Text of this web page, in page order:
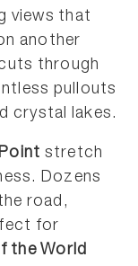
views that
another
through
pullouts
crystal lakes.
stretch
Dozens
road,
for
the World